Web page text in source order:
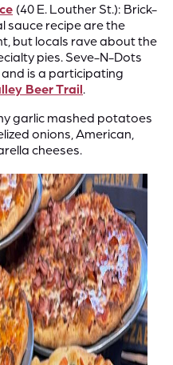
(40 E. Louther St.): Brick-
sauce recipe are the
but locals rave about the
pies. Seve-N-Dots
is a participating
Beer Trail.
garlic mashed potatoes
onions, American,
cheeses.